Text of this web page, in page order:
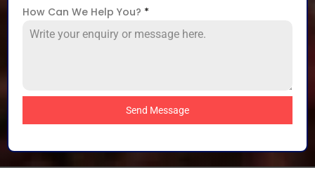
How Can We Help You? *
Send Message